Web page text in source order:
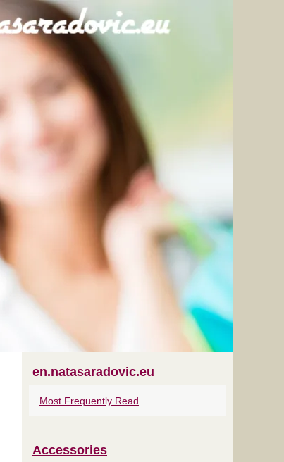
en.natasaradovic.eu
Most Frequently Read
Accessories